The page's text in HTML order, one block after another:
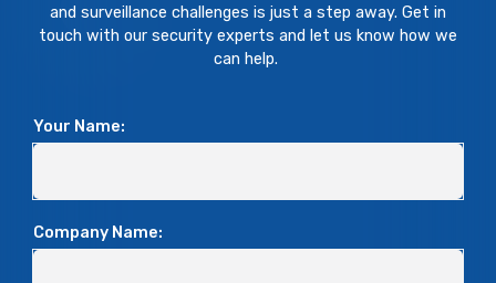
and surveillance challenges is just a step away. Get in
touch with our security experts and let us know how we
can help.
Your Name:
Company Name: